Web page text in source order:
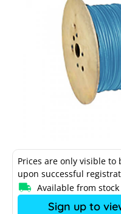
Prices are only visible to
upon successful
Available from stock
Sign up to